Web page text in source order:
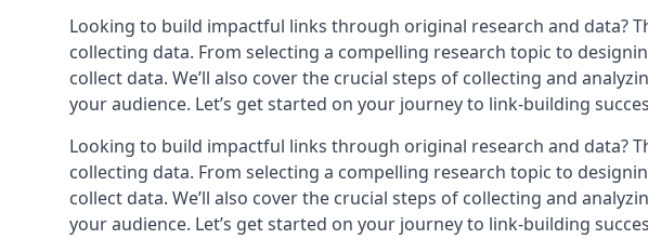
Looking to build impactful links through original research and data?
collecting data. From selecting a compelling research topic to
collect data. We’ll also cover the crucial steps of collecting and
your audience. Let’s get started on your journey to link-building
Looking to build impactful links through original research and data?
collecting data. From selecting a compelling research topic to
collect data. We’ll also cover the crucial steps of collecting and
your audience. Let’s get started on your journey to link-building